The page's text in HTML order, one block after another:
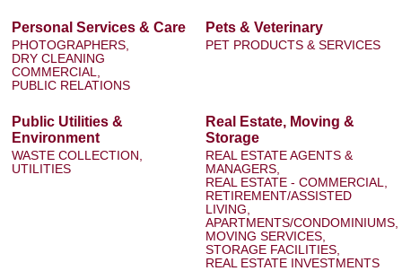
Personal Services & Care
PHOTOGRAPHERS,
DRY CLEANING
COMMERCIAL,
PUBLIC RELATIONS
Pets & Veterinary
PET PRODUCTS & SERVICES
Public Utilities &
Environment
WASTE COLLECTION,
UTILITIES
Real Estate, Moving &
Storage
REAL ESTATE AGENTS &
MANAGERS,
REAL ESTATE - COMMERCIAL,
RETIREMENT/ASSISTED
LIVING,
APARTMENTS/CONDOMINIUMS,
MOVING SERVICES,
STORAGE FACILITIES,
REAL ESTATE INVESTMENTS